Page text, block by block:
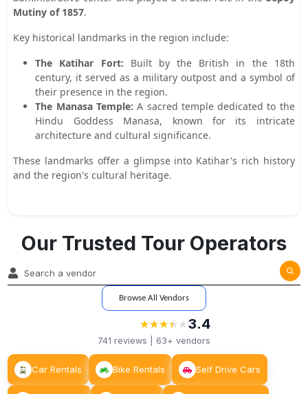
Mutiny of 1857.
Key historical landmarks in the region include:
The Katihar Fort: Built by the British in the 18th
century, it served as a military outpost and a symbol of
their presence in the region.
The Manasa Temple: A sacred temple dedicated to the
Hindu Goddess Manasa, known for its intricate
architecture and cultural significance.
These landmarks offer a glimpse into Katihar's rich history
and the region's cultural heritage.
Our Trusted Tour Operators
Browse All Vendors
★
★★
★★
★★
★ ★3.4
741 reviews | 63+ vendors
Car Rentals Bike Rentals Self Drive Cars